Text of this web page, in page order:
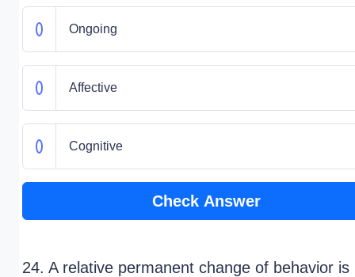
Ongoing
Affective
Cognitive
Check Answer
24. A relative permanent change of behavior is